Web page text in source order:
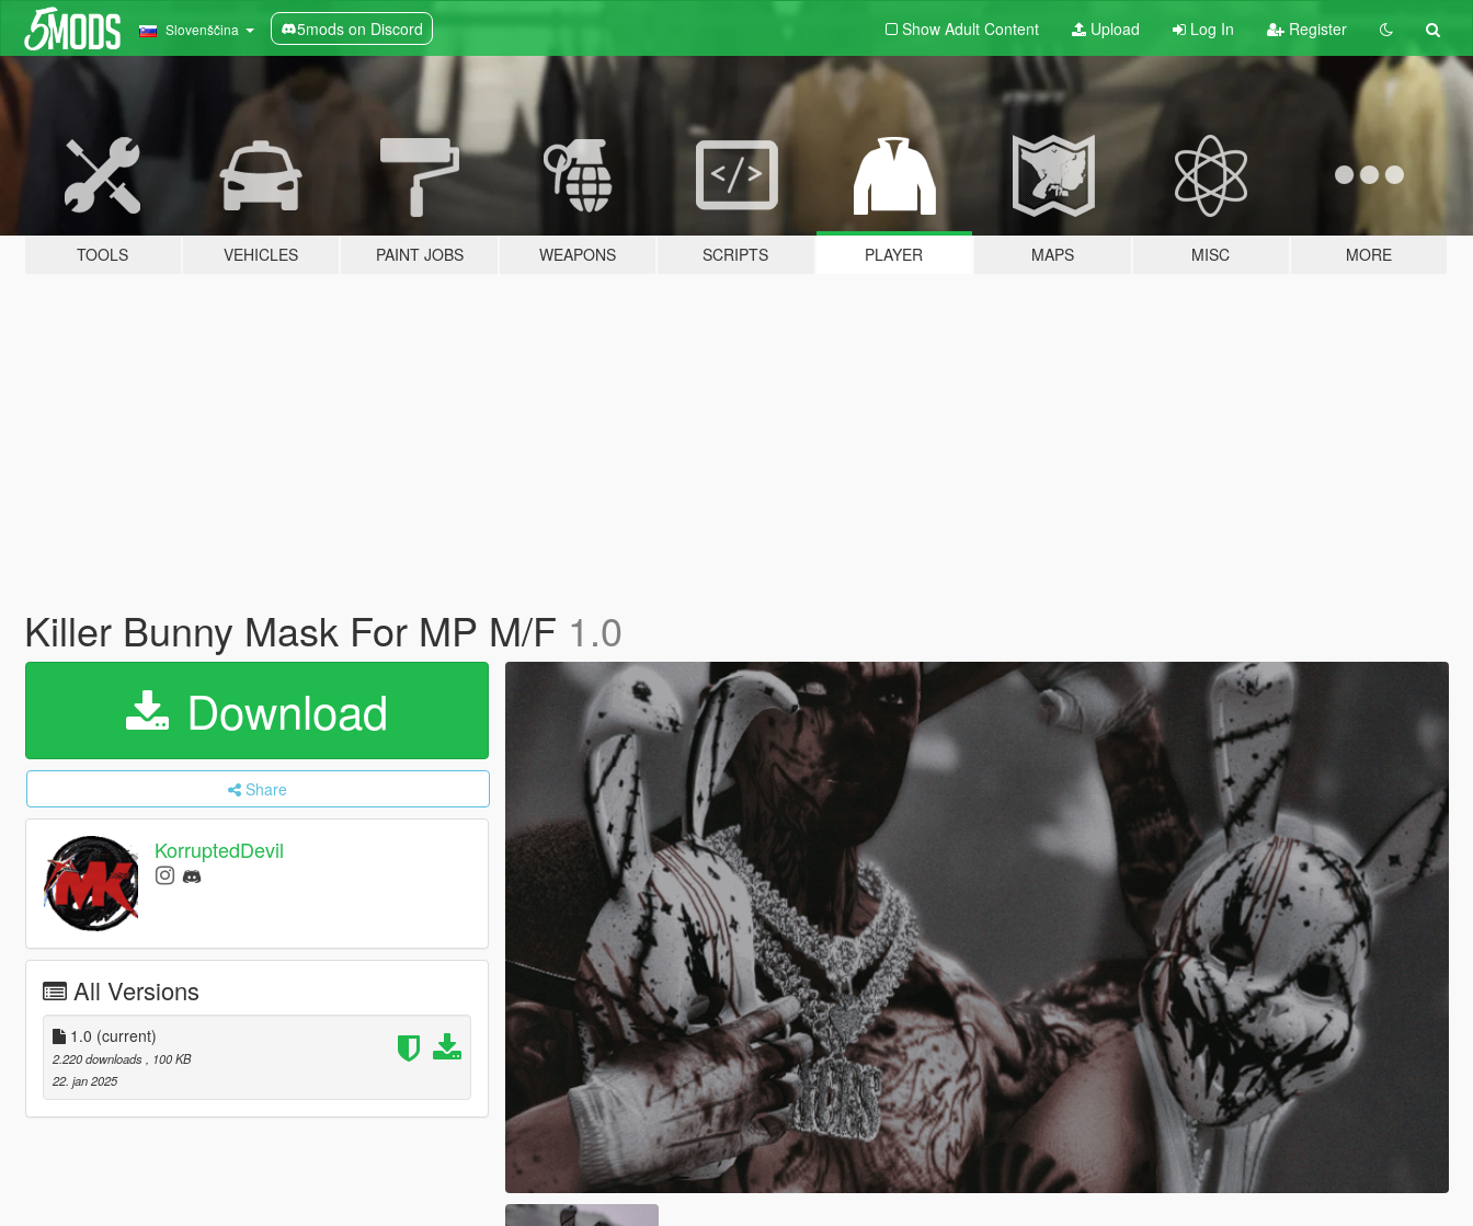
Slovenščina 5mods on Discord Show Adult Content Upload Log In Register
TOOLS VEHICLES PAINT JOBS WEAPONS SCRIPTS PLAYER MAPS MISC MORE
Killer Bunny Mask For MP M/F 1.0
Download
Share
KorruptedDevil
All Versions
1.0 (current)
2.220 downloads
, 100 KB
22. jan 2025